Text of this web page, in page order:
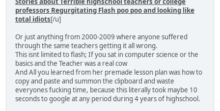
professors Regurgitating Flash poo poo and looking like
total idiots[/u]
Or just anything from 2000-2009 where anyone suffered
through the same teachers getting it all wrong.
This isnt limited to flash; If you sat in computer science or the
basics and the Teacher was a real cow
And All you learned from her premade lesson plan was how to
copy and paste and summon the clipboard and waste
everyones fucking time, because this literally took maybe 10
seconds to google at any period during 4 years of highschool.